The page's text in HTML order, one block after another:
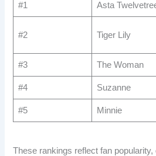
#1 Asta
#2 Tiger Lily
#3 The Woman
#4 Suzanne
#5 Minnie
These rankings reflect fan